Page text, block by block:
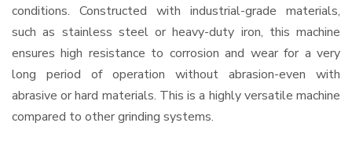
conditions. Constructed with industrial-grade materials,
such as stainless steel or heavy-duty iron, this machine
ensures high resistance to corrosion and wear for a very
long period of operation without abrasion-even with
abrasive or hard materials. This is a highly versatile machine
compared to other grinding systems.